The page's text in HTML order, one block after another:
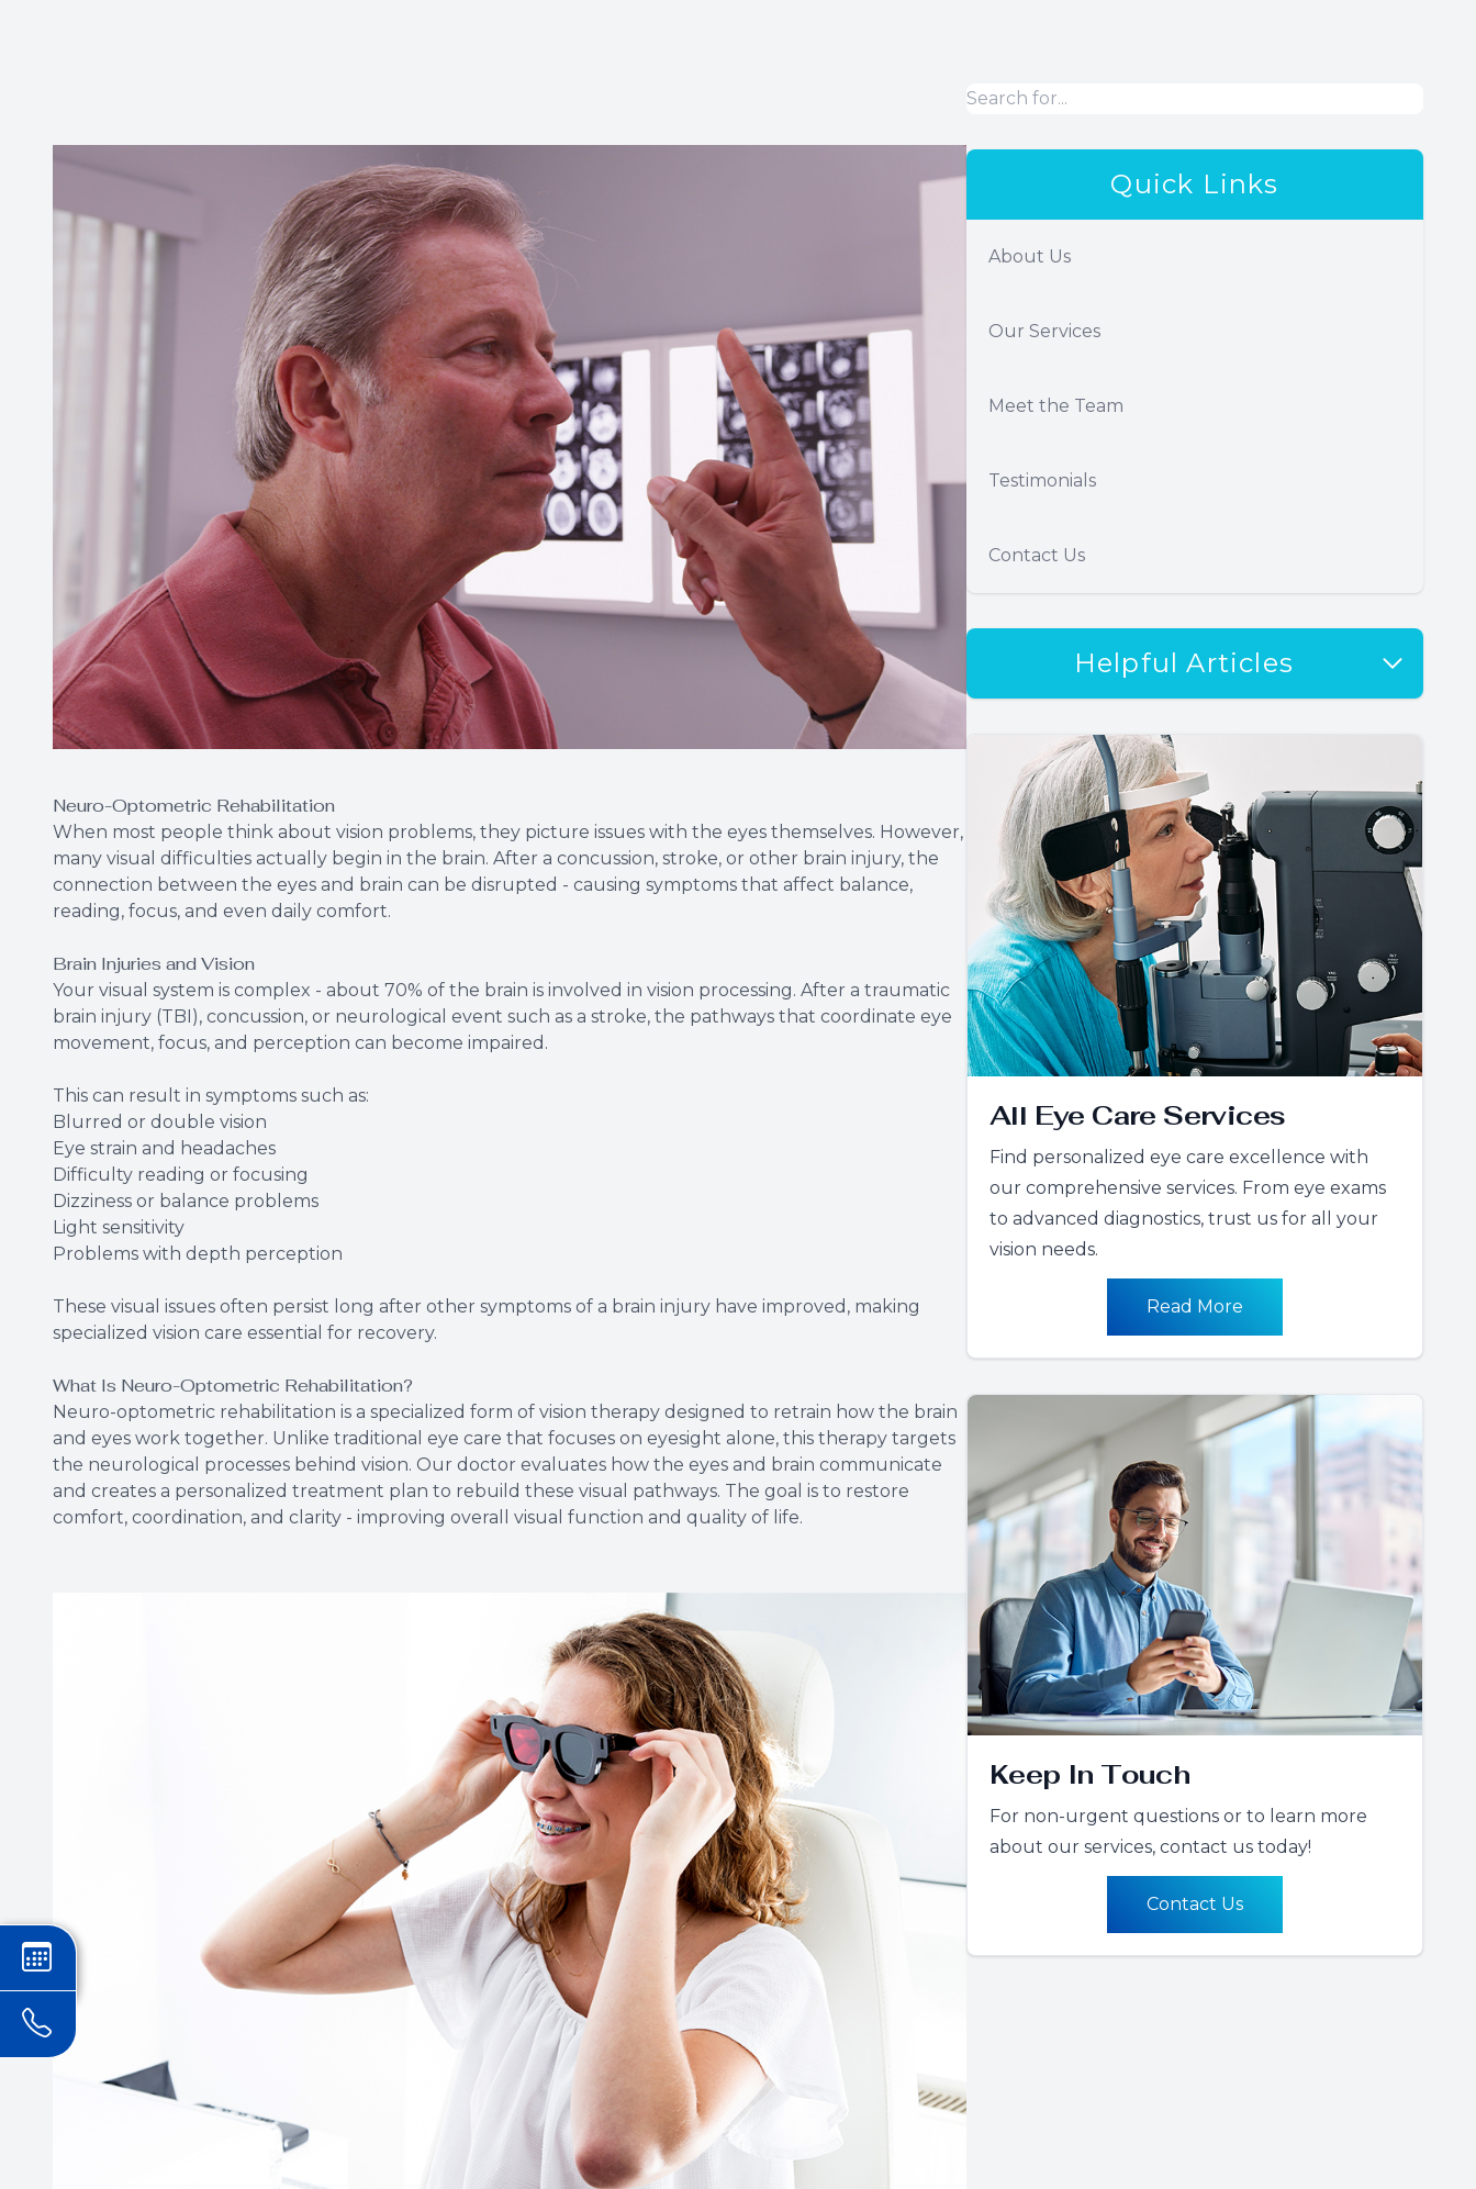
Neuro-Optometric Rehabilitation
When most people think about vision problems, they picture issues with the eyes themselves. However,
many visual difficulties actually begin in the brain. After a concussion, stroke, or other brain injury, the
connection between the eyes and brain can be disrupted - causing symptoms that affect balance,
reading, focus, and even daily comfort.
Brain Injuries and Vision
Your visual system is complex - about 70% of the brain is involved in vision processing. After a traumatic
brain injury (TBI), concussion, or neurological event such as a stroke, the pathways that coordinate eye
movement, focus, and perception can become impaired.
This can result in symptoms such as:
Blurred or double vision
Eye strain and headaches
Difficulty reading or focusing
Dizziness or balance problems
Light sensitivity
Problems with depth perception
These visual issues often persist long after other symptoms of a brain injury have improved, making
specialized vision care essential for recovery.
What Is Neuro-Optometric Rehabilitation?
Neuro-optometric rehabilitation is a specialized form of vision therapy designed to retrain how the brain
and eyes work together. Unlike traditional eye care that focuses on eyesight alone, this therapy targets
the neurological processes behind vision. Our doctor evaluates how the eyes and brain communicate
and creates a personalized treatment plan to rebuild these visual pathways. The goal is to restore
comfort, coordination, and clarity - improving overall visual function and quality of life.
Quick Links
About Us
Our Services
Meet the Team
Testimonials
Contact Us
Helpful Articles
All Eye Care Services
Find personalized eye care excellence with
our comprehensive services. From eye exams
to advanced diagnostics, trust us for all your
vision needs.
Read More
Keep In Touch
For non-urgent questions or to learn more
about our services, contact us today!
Contact Us
Dry Eye Disease
Optical Services